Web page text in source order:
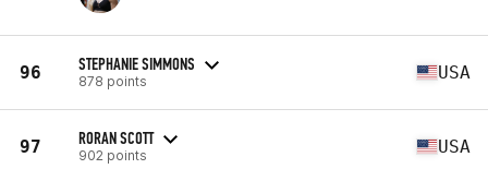
96 STEPHANIE SIMMONS
878 points USA
97 RORAN SCOTT
902 points USA